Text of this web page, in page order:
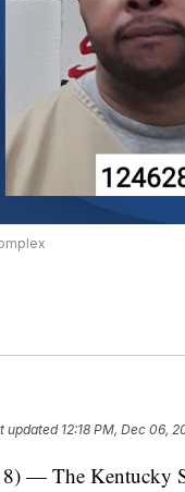
updated 12:18 PM, Dec 06,
— The Kentucky